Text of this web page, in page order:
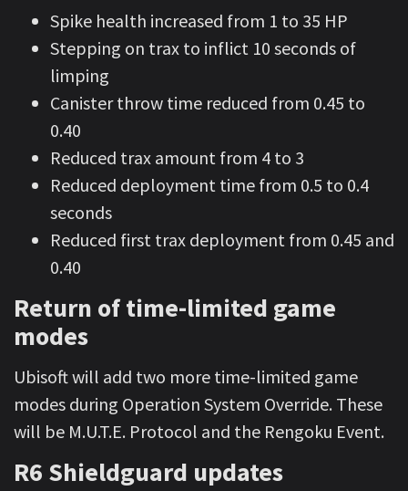
Spike health increased from 1 to 35 HP
Stepping on trax to inflict 10 seconds of
limping
Canister throw time reduced from 0.45 to
0.40
Reduced trax amount from 4 to 3
Reduced deployment time from 0.5 to 0.4
seconds
Reduced first trax deployment from 0.45 and
0.40
Return of time-limited game
modes
Ubisoft will add two more time-limited game
modes during Operation System Override. These
will be M.U.T.E. Protocol and the Rengoku Event.
R6 Shieldguard updates